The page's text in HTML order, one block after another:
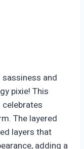
and
pixie! This
The layered
layers that
adding a